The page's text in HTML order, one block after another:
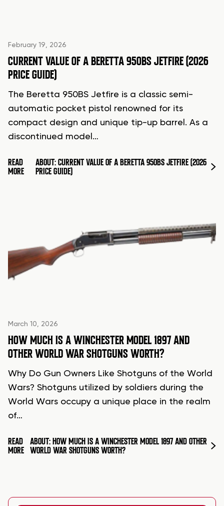
February 19, 2026
CURRENT VALUE OF A BERETTA 950BS JETFIRE (2026
PRICE GUIDE)
The Beretta 950BS Jetfire is a classic semi-
automatic pocket pistol renowned for its
compact design and unique tip-up barrel. As a
discontinued model…
READ
MORE
ABOUT: CURRENT VALUE OF A BERETTA 950BS JETFIRE (2026
PRICE GUIDE)
March 10, 2026
HOW MUCH IS A WINCHESTER MODEL 1897 AND
OTHER WORLD WAR SHOTGUNS WORTH?
Why Do Gun Owners Like Shotguns of the World
Wars? Shotguns utilized by soldiers during the
World Wars occupy a unique place in the realm
of…
READ
MORE
ABOUT: HOW MUCH IS A WINCHESTER MODEL 1897 AND OTHER
WORLD WAR SHOTGUNS WORTH?